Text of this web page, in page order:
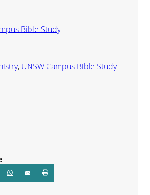
Bible Study
, UNSW Campus Bible Study